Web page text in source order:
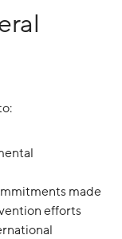
made
efforts